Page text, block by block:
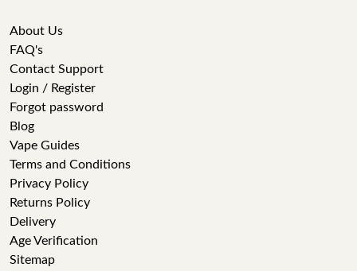
About Us
FAQ's
Contact Support
Login / Register
Forgot password
Blog
Vape Guides
Terms and Conditions
Privacy Policy
Returns Policy
Delivery
Age Verification
Sitemap